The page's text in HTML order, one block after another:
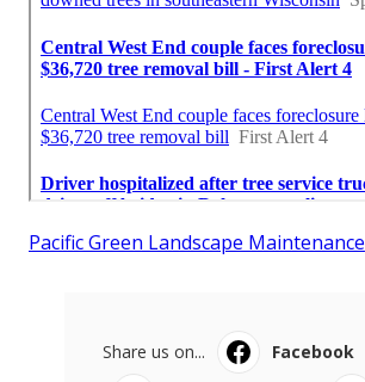
Pacific Green Landscape Maintenance
Share us on... Facebook